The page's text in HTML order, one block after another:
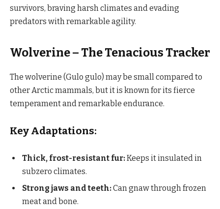
survivors, braving harsh climates and evading
predators with remarkable agility.
Wolverine – The Tenacious Tracker
The wolverine (Gulo gulo) may be small compared to
other Arctic mammals, but it is known for its fierce
temperament and remarkable endurance.
Key Adaptations:
Thick, frost-resistant fur:Keeps it insulated in
subzero climates.
Strong jaws and teeth:Can gnaw through frozen
meat and bone.